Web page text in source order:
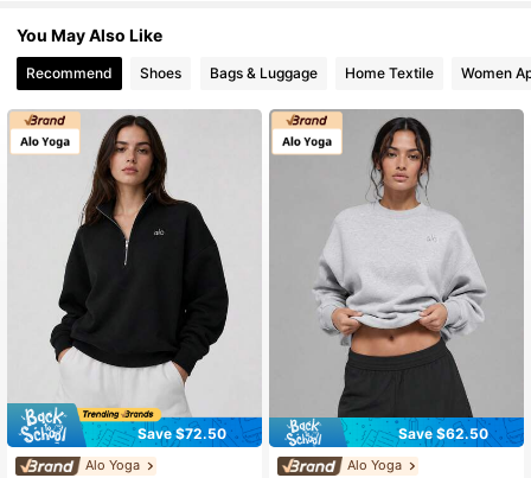
You May Also Like
Recommend Shoes Bags & Luggage Home Textile Women
Save $72.50
Alo Yoga
Save $62.50
Alo Yoga